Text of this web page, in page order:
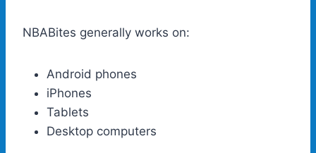
NBABites generally works on:
Android phones
iPhones
Tablets
Desktop computers